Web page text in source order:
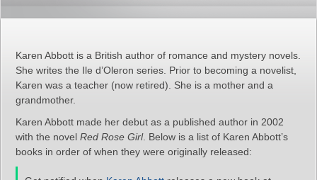
Karen Abbott is a British author of romance and mystery novels.
She writes the Ile d’Oleron series. Prior to becoming a novelist,
Karen was a teacher (now retired). She is a mother and a
grandmother.
Karen Abbott made her debut as a published author in 2002
with the novel Red Rose Girl. Below is a list of Karen Abbott’s
books in order of when they were originally released: